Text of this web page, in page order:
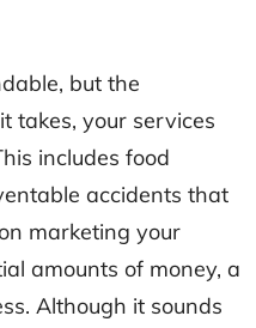
but the
takes, your services
includes food
accidents that
marketing your
amounts of money, a
Although it sounds